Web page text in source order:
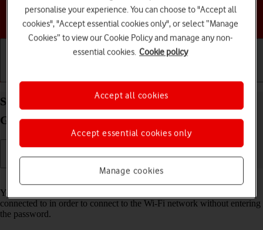
Choose a help topic
Share Wi-Fi network login information on your
Google Pixel 9 Android 14
Read help info
You can share login information about the Wi-Fi network you're
connected to in order to connect to the Wi-Fi network without entering
the password.
personalise your experience. You can choose to "Accept all
cookies", "Accept essential cookies only", or select “Manage
Cookies” to view our Cookie Policy and manage any non-
essential cookies. Cookie policy
Manage cookies
Accept essential cookies only
Accept all cookies